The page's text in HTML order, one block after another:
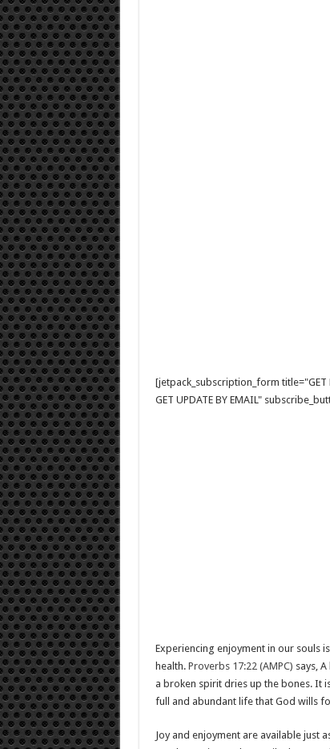
[jetpack_subscription_form title="GET
GET UPDATE BY EMAIL"
Experiencing enjoyment in our souls
health. Proverbs 17:22 (AMPC) says,
a broken spirit dries up the bones. It
full and abundant life that God wills
Joy and enjoyment are available just